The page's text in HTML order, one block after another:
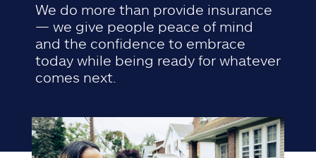
We do more than provide insurance
— we give people peace of mind
and the confidence to embrace
today while being ready for whatever
comes next.